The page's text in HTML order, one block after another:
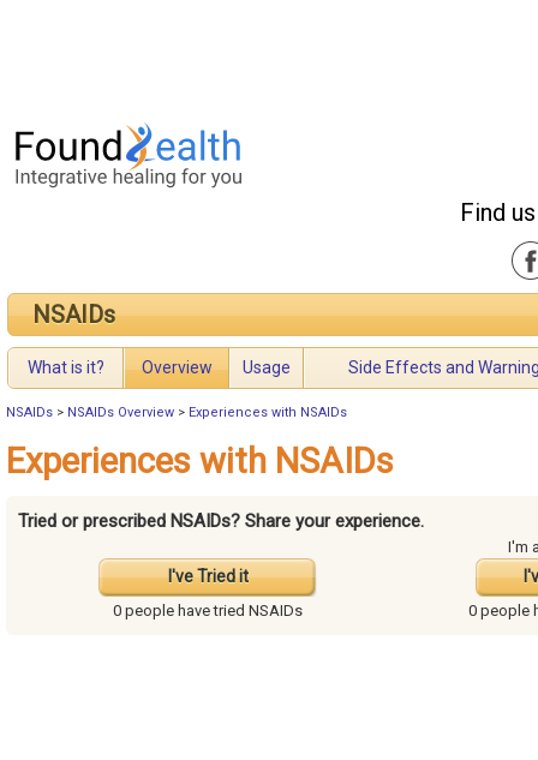
Find
NSAIDs
What is it? Overview Usage Side Effects and
NSAIDs > NSAIDs Overview > Experiences with NSAIDs
Experiences with NSAIDs
Tried or prescribed NSAIDs? Share your experience.
I've Tried it
I'm
0 people havetried NSAIDs 0 people